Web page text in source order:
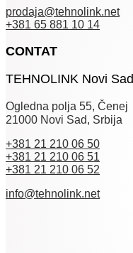
prodaja@tehnolink.net
+381 65 881 10 14
CONTAT
TEHNOLINK Novi Sad
Ogledna polja 55, Čenej
21000 Novi Sad, Srbija
+381 21 210 06 50
+381 21 210 06 51
+381 21 210 06 52
info@tehnolink.net